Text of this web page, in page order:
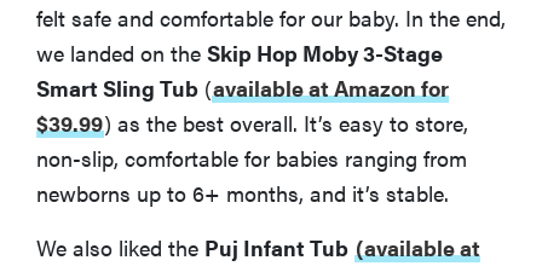
felt safe and comfortable for our baby. In the end,
we landed on the Skip Hop Moby 3-Stage
Smart Sling Tub (available at Amazon for
$39.99) as the best overall. It’s easy to store,
non-slip, comfortable for babies ranging from
newborns up to 6+ months, and it’s stable.
We also liked the Puj Infant Tub (available at